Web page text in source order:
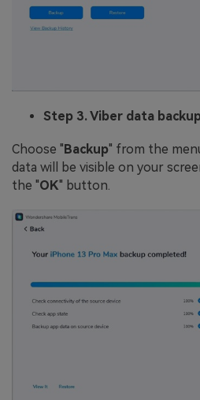
Step 3. Viber data
Choose "Backup" from the
data will be visible on your
the "OK" button.